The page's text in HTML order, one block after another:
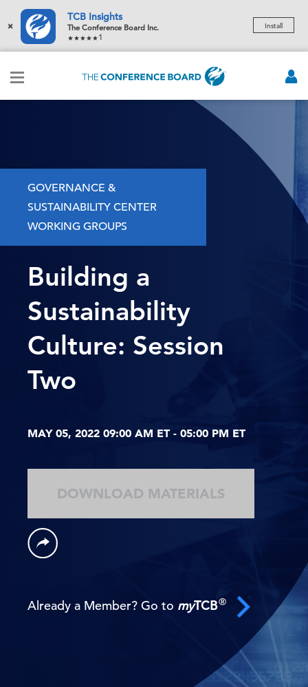
×
TCB Insights
The Conference Board Inc.
1
Install
GOVERNANCE &
SUSTAINABILITY CENTER
WORKING GROUPS
Building a
Sustainability
Culture: Session
Two
MAY 05, 2022 09:00 AM ET - 05:00 PM ET
DOWNLOAD MATERIALS
Already a Member? Go to myTCB®